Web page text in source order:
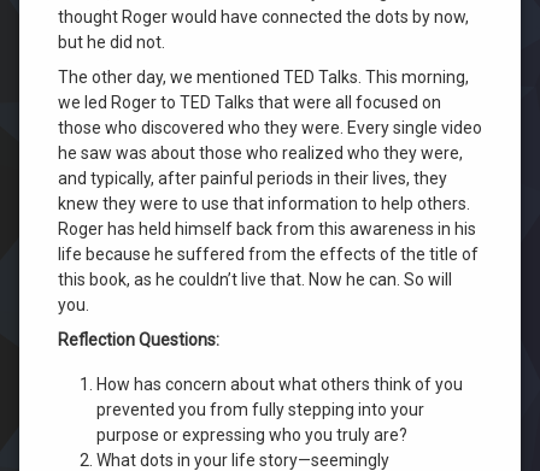
thought Roger would have connected the dots by now,
but he did not.
The other day, we mentioned TED Talks. This morning,
we led Roger to TED Talks that were all focused on
those who discovered who they were. Every single video
he saw was about those who realized who they were,
and typically, after painful periods in their lives, they
knew they were to use that information to help others.
Roger has held himself back from this awareness in his
life because he suffered from the effects of the title of
this book, as he couldn’t live that. Now he can. So will
you.
Reflection Questions:
How has concern about what others think of you
prevented you from fully stepping into your
purpose or expressing who you truly are?
What dots in your life story—seemingly